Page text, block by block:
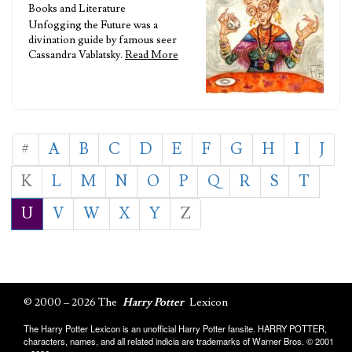
Books and Literature
Unfogging the Future was a
divination guide by famous seer
Cassandra Vablatsky. Read More
# A B C D E F G H I
J
K
L M N O P Q R S
T
U
V W X Y Z
© 2000 – 2026 The Harry Potter Lexicon
The Harry Potter Lexicon is an unofficial Harry Potter fansite. HARRY POTTER,
characters, names, and all related indicia are trademarks of Warner Bros. © 2001